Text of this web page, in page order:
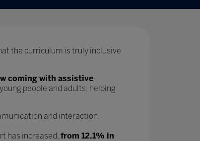
the curriculum is truly inclusive
coming with assistive
people and adults, helping
and interaction
has increased, from 12.1% in